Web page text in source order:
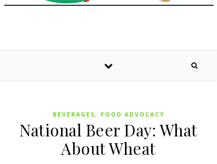
BEVERAGES, FOOD ADVOCACY
National Beer Day: What
About Wheat